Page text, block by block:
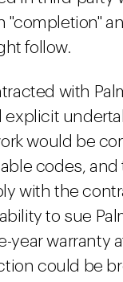
"completion"
follow.
with
would be
codes, and
with the
to sue
year warranty
could be